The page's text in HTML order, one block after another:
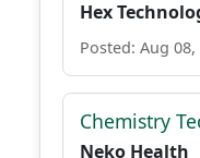
Hex
Posted: Aug 08,
Chemistry
Neko Health